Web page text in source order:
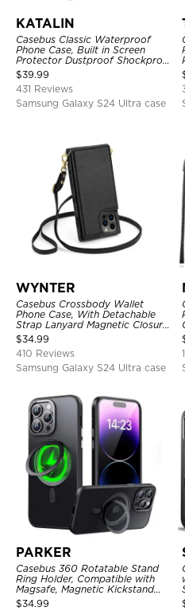
KATALIN
Casebus Classic Waterproof
Phone Case, Built in Screen
Protector Dustproof Shockproof
Full Body Heavy Duty Rugged
Protection Bumper Sealed Cover
$39.99
431 Reviews
Samsung Galaxy S24 Ultra case
WYNTER
Casebus Crossbody Wallet
Phone Case, With Detachable
Strap Lanyard Magnetic Closure
Credit Card Holder Leather
Kickstand Shockproof Cover
$34.99
410 Reviews
Samsung Galaxy S24 Ultra case
PARKER
Casebus 360 Rotatable Stand
Ring Holder, Compatible with
Magsafe, Magnetic Kickstand
Shockproof Cover
$34.99